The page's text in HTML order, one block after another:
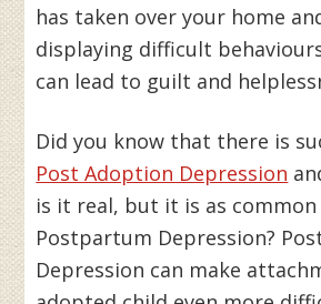
has taken over your home
displaying difficult
can lead to guilt and
Did you know that there is
Post Adoption Depression
is it real, but it is as common
Postpartum Depression?
Depression can make